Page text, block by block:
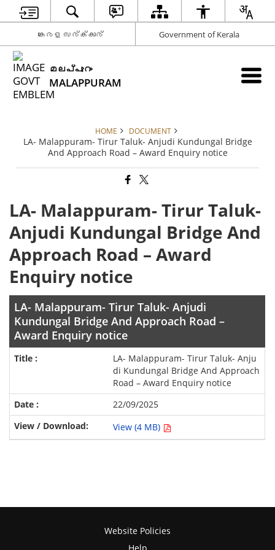
കേരള സര്‍ക്കാര്‍ Government of Kerala
മലപ്പുറം
MALAPPURAM
HOME DOCUMENT
LA- Malappuram- Tirur Taluk- Anjudi Kundungal Bridge
And Approach Road – Award Enquiry notice
LA- Malappuram- Tirur Taluk-
Anjudi Kundungal Bridge And
Approach Road – Award
Enquiry notice
LA- Malappuram- Tirur Taluk- Anjudi
Kundungal Bridge And Approach Road –
Award Enquiry notice
LA- Malappuram- Tirur Taluk- Anju
di Kundungal Bridge And Approach
Road – Award Enquiry notice
22/09/2025
View (4 MB)
Website Policies